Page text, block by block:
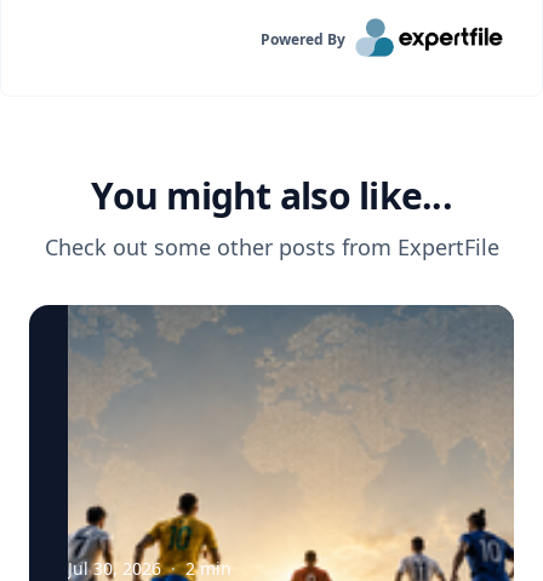
Powered By
You might also like...
Check out some other posts from ExpertFile
Jul 30, 2026 · 2min